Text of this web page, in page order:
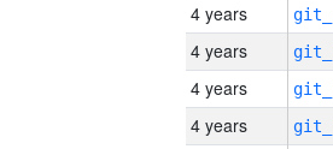
4 years
4 years
4 years
4 years